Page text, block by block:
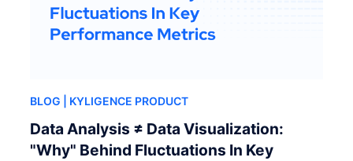
BLOG | KYLIGENCE PRODUCT
Data Analysis ≠ Data Visualization:
"Why" Behind Fluctuations In Key